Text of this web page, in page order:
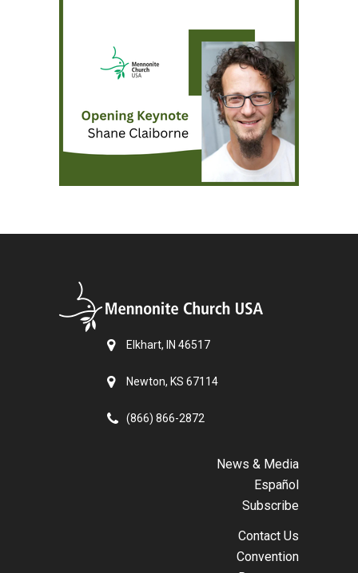
Elkhart, IN 46517
Newton, KS 67114
(866) 866-2872
News & Media
Español
Subscribe
Contact Us
Convention